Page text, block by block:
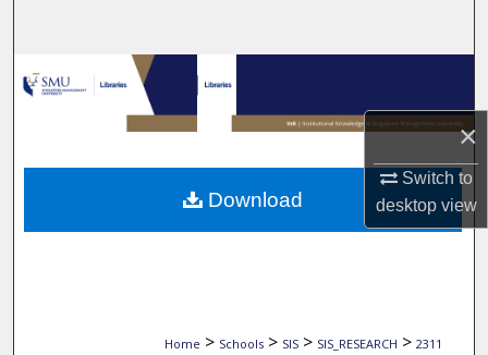
×
Switch to
desktopview
Browse Collections
My Account
About
Home > Schools > SIS > SIS_RESEARCH > 2311
Download